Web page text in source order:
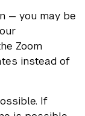
— you may be
Zoom
instead of
If